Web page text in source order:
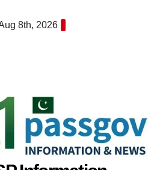
8th, 2026